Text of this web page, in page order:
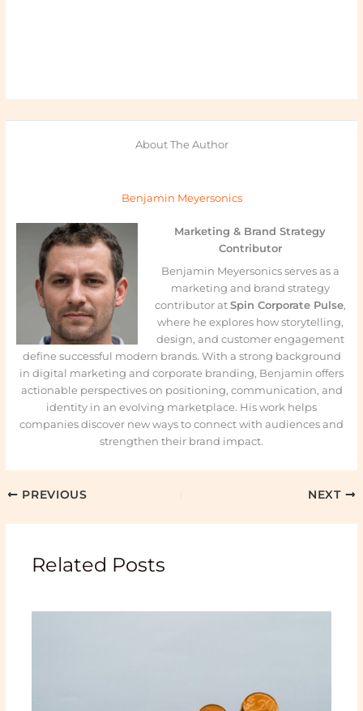
About The Author
Benjamin Meyersonics
Marketing & Brand Strategy
Contributor
Benjamin Meyersonics serves as a
marketing and brand strategy
contributor at Spin Corporate Pulse,
where he explores how storytelling,
design, and customer engagement
define successful modern brands. With a strong background
in digital marketing and corporate branding, Benjamin offers
actionable perspectives on positioning, communication, and
identity in an evolving marketplace. His work helps
companies discover new ways to connect with audiences and
strengthen their brand impact.
PREVIOUS NEXT
Related Posts